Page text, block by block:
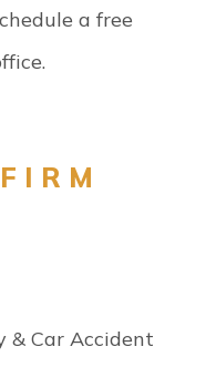
a free
& Car Accident